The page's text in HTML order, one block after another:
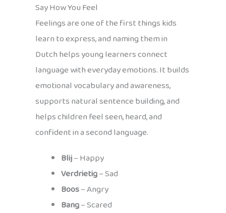
Say How You Feel
Feelings are one of the first things kids
learn to express, and naming them in
Dutch helps young learners connect
language with everyday emotions. It builds
emotional vocabulary and awareness,
supports natural sentence building, and
helps children feel seen, heard, and
confident in a second language.
Blij– Happy
Verdrietig– Sad
Boos– Angry
Bang– Scared